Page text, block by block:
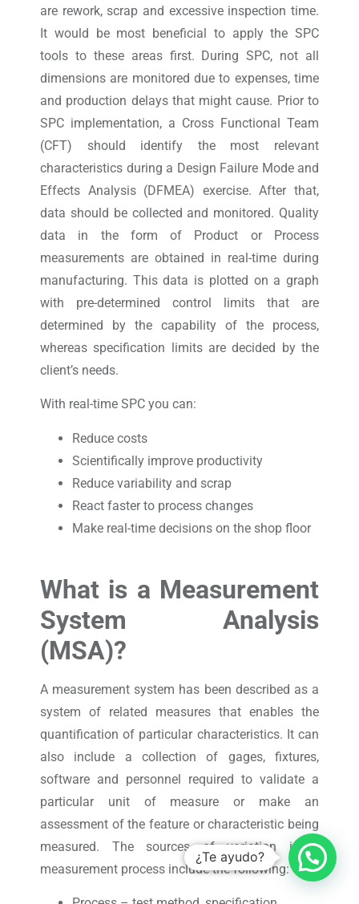
are rework, scrap and excessive inspection time.
It would be most beneficial to apply the SPC
tools to these areas first. During SPC, not all
dimensions are monitored due to expenses, time
and production delays that might cause. Prior to
SPC implementation, a Cross Functional Team
(CFT) should identify the most relevant
characteristics during a Design Failure Mode and
Effects Analysis (DFMEA) exercise. After that,
data should be collected and monitored. Quality
data in the form of Product or Process
measurements are obtained in real-time during
manufacturing. This data is plotted on a graph
with pre-determined control limits that are
determined by the capability of the process,
whereas specification limits are decided by the
client’s needs.
With real-time SPC you can:
Reduce costs
Scientifically improve productivity
Reduce variability and scrap
React faster to process changes
Make real-time decisions on the shop floor
What is a Measurement
System Analysis
(MSA)?
A measurement system has been described as a
system of related measures that enables the
quantification of particular characteristics. It can
also include a collection of gages, fixtures,
software and personnel required to validate a
particular unit of measure or make an
assessment of the feature or characteristic being
measured. The sources of variation in a
measurement process include the following:
¿Te ayudo?